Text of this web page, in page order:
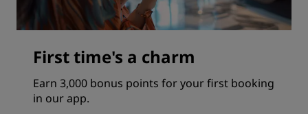
First time's a charm
Earn 3,000 bonus points for your first booking
in our app.